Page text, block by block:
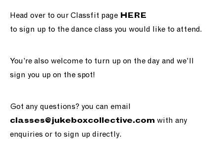
Head over to our Classfit page HERE
to sign up to the dance class you would like to attend.
You’re also welcome to turn up on the day and we’ll
sign you up on the spot!
Got any questions? you can email
classes@jukeboxcollective.com with any
enquiries or to sign up directly.